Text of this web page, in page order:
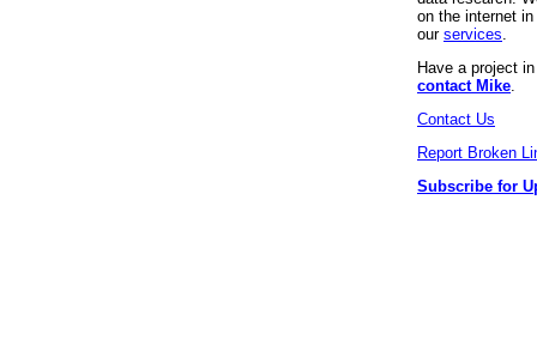
on the internet
our services
Have a project
contact Mike
Contact Us
Report Broken
Subscribe for